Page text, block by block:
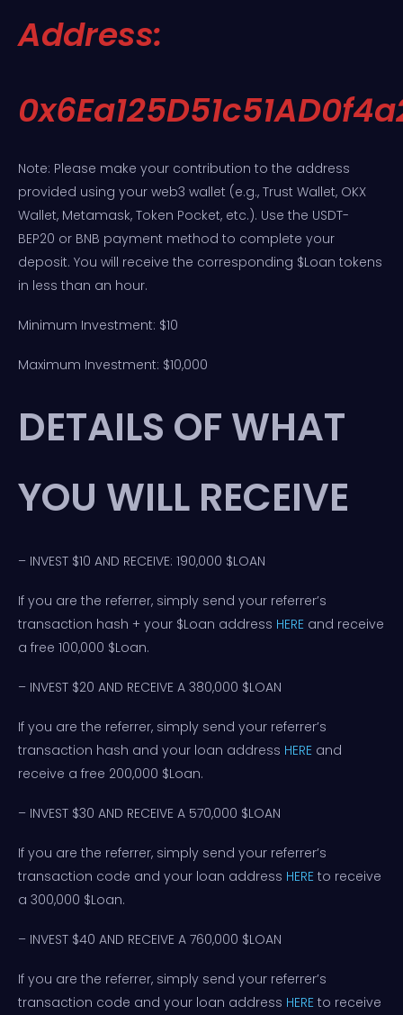
Address:
Note: Please make your contribution to the address
provided using your web3 wallet (e.g., Trust Wallet, OKX
Wallet, Metamask, Token Pocket, etc.). Use the USDT-
BEP20 or BNB payment method to complete your
deposit. You will receive the corresponding $Loan tokens
in less than an hour.
Minimum Investment: $10
Maximum Investment: $10,000
DETAILS OF WHAT
YOU WILL RECEIVE
– INVEST $10 AND RECEIVE: 190,000 $LOAN
If you are the referrer, simply send your referrer’s
transaction hash + your $Loan address HERE and receive
a free 100,000 $Loan.
– INVEST $20 AND RECEIVE A 380,000 $LOAN
If you are the referrer, simply send your referrer’s
transaction hash and your loan address HERE and
receive a free 200,000 $Loan.
– INVEST $30 AND RECEIVE A 570,000 $LOAN
If you are the referrer, simply send your referrer’s
transaction code and your loan address HERE to receive
a 300,000 $Loan.
– INVEST $40 AND RECEIVE A 760,000 $LOAN
If you are the referrer, simply send your referrer’s
transaction code and your loan address HERE to receive